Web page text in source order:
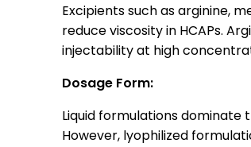
Excipients such as arginine,
reduce viscosity in HCAPs.
injectability at high
Dosage Form:
Liquid formulations dominate
However, lyophilized